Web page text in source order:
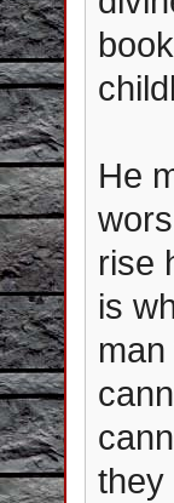
He
rise
is
they